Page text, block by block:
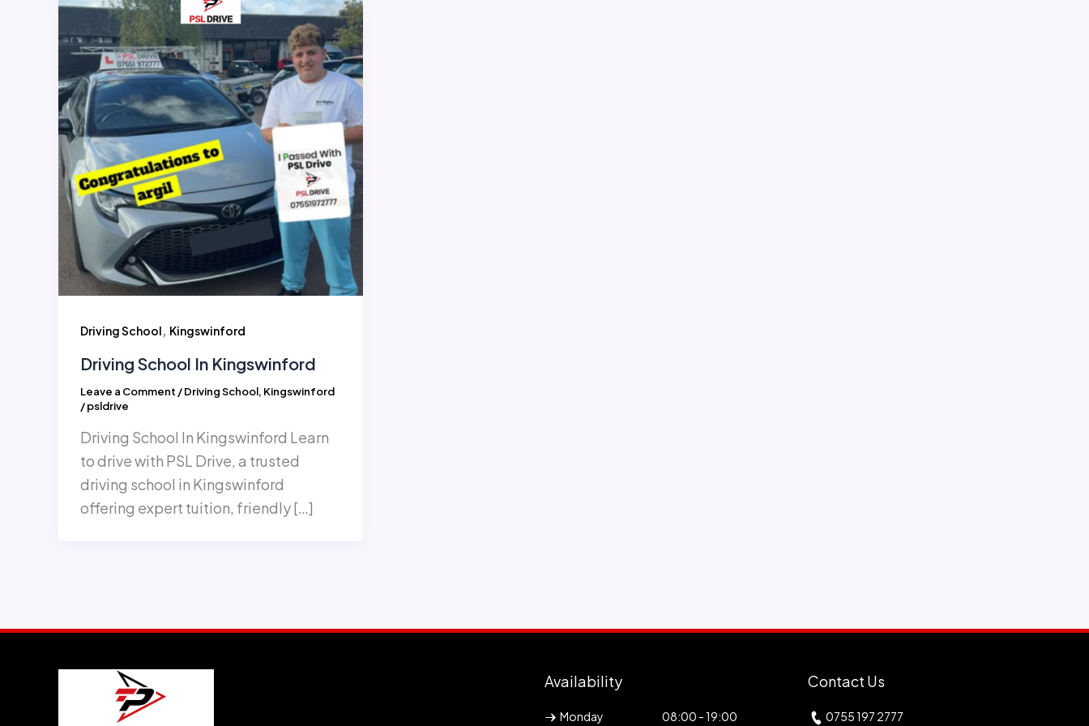
Driving School, Kingswinford
Driving School In Kingswinford
Leave a Comment /Driving School, Kingswinford
/psldrive
Driving School In Kingswinford Learn
to drive with PSL Drive, a trusted
driving school in Kingswinford
offering expert tuition, friendly […]
Availability
Monday 08:00 - 19:00
Contact Us
0755 197 2777